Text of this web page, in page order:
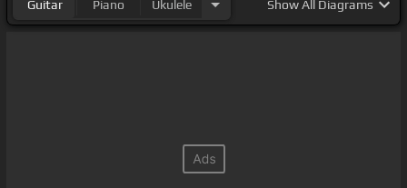
Guitar Piano Ukulele ShowAll Diagrams